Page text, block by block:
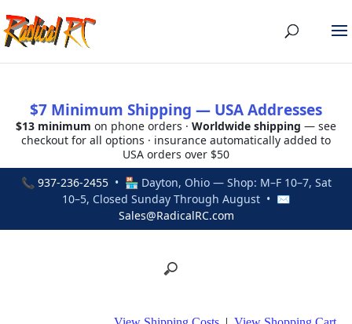
$7 Minimum Shipping — USA Addresses
$13 minimum on phone orders · Worldwide shipping — see
checkout for all options · insurance automatically added to
USA orders over $50
📞 937-236-2455• 🏪 Dayton, Ohio — Shop: M–F 10–7, Sat
10–5, Closed Sunday Through August • ✉
Sales@RadicalRC.com